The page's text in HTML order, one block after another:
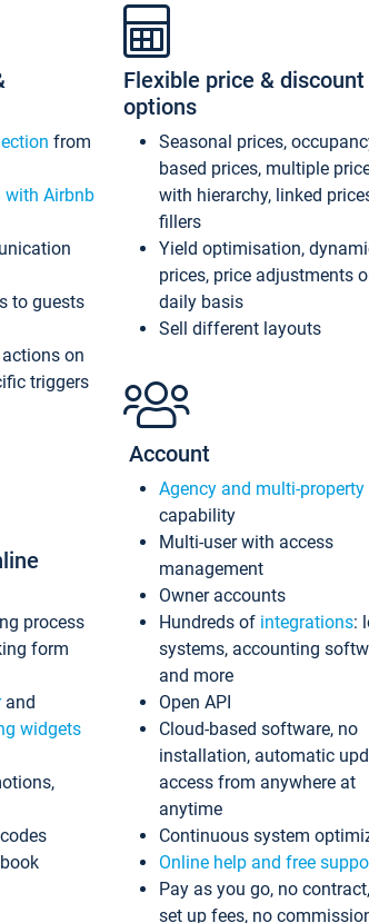
from
with Airbnb
to guests
on
triggers
process
form
and
widgets
Flexible price & discount
options
Seasonal prices,
based prices, multiple
with hierarchy, linked
fillers
Yield optimisation,
prices, price adjustments
daily basis
Sell different layouts
Account
Agency and multi-property
capability
Multi-user with access
management
Owner accounts
Hundreds of integrations:
systems, accounting
and more
Open API
Cloud-based software, no
installation, automatic
access from anywhere at
anytime
Continuous system
Online help and free
Pay as you go, no
set up fees, no